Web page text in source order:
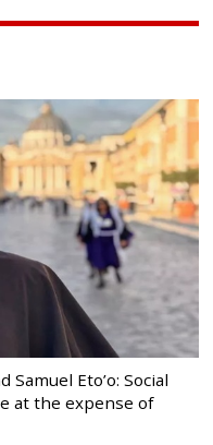
Eto’o: Social
at the expense of